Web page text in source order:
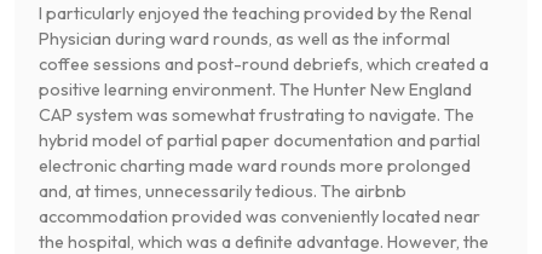
I particularly enjoyed the teaching provided by the Renal
Physician during ward rounds, as well as the informal
coffee sessions and post-round debriefs, which created a
positive learning environment. The Hunter New England
CAP system was somewhat frustrating to navigate. The
hybrid model of partial paper documentation and partial
electronic charting made ward rounds more prolonged
and, at times, unnecessarily tedious. The airbnb
accommodation provided was conveniently located near
the hospital, which was a definite advantage. However, the